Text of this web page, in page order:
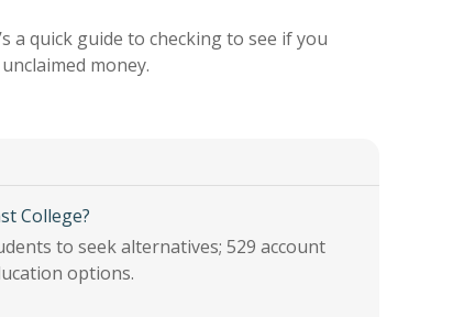
a quick guide to checking to see if you
money.
College?
to seek alternatives; 529 account
options.